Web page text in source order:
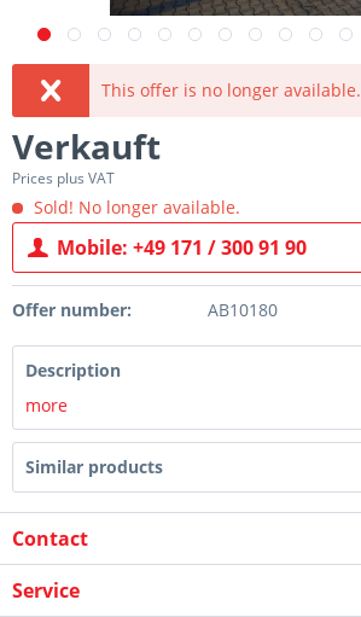
This offer is no longer available.
Verkauft
Prices plus VAT
Sold! No longer available.
Mobile: +49 171 / 300 91 90
Offer number: AB10180
Description
more
Similar products
Contact
Service